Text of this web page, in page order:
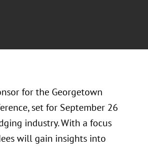
for the Georgetown
set for September 26
industry. With a focus
will gain insights into